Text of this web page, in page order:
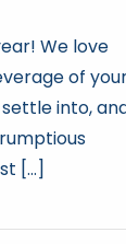
We love
of
into,
[...]